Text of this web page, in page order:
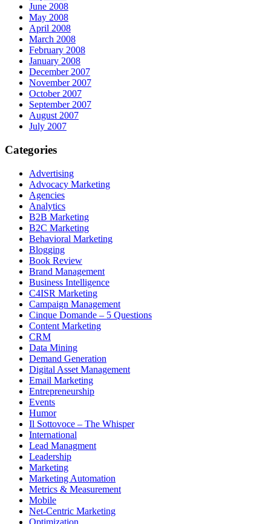
June 2008
May 2008
April 2008
March 2008
February 2008
January 2008
December 2007
November 2007
October 2007
September 2007
August 2007
July 2007
Categories
Advertising
Advocacy Marketing
Agencies
Analytics
B2B Marketing
B2C Marketing
Behavioral Marketing
Blogging
Book Review
Brand Management
Business Intelligence
C4ISR Marketing
Campaign Management
Cinque Domande – 5 Questions
Content Marketing
CRM
Data Mining
Demand Generation
Digital Asset Management
Email Marketing
Entrepreneurship
Events
Humor
Il Sottovoce – The Whisper
International
Lead Managment
Leadership
Marketing
Marketing Automation
Metrics & Measurement
Mobile
Net-Centric Marketing
Optimization